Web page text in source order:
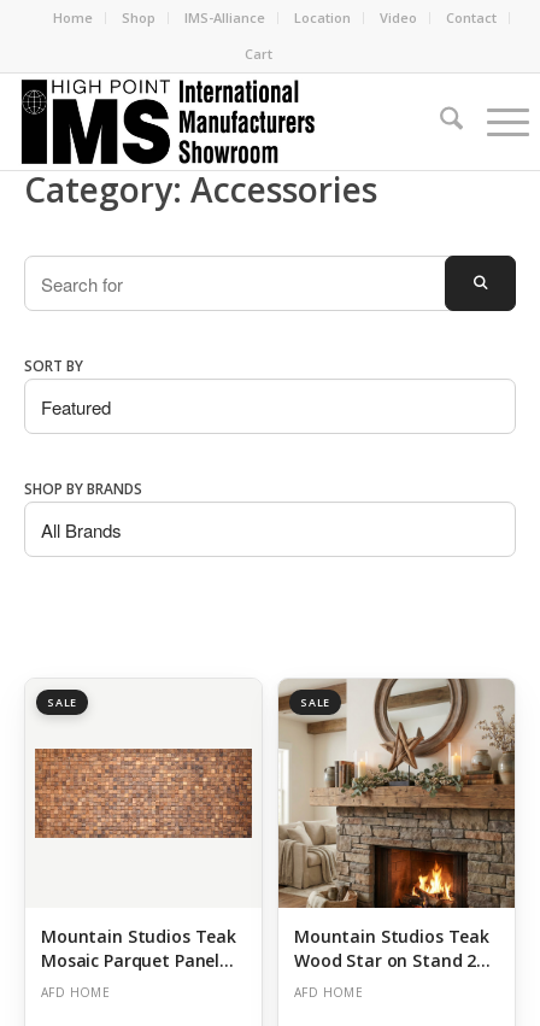
Home Shop IMS-Alliance Location Video
Contact
Cart
Category: Accessories
Search
SORT BY
SHOP BY BRANDS
SALE
Mountain Studios Teak
Mosaic Parquet Panel
98.5 Inch
AFD HOME
SALE
Mountain Studios Teak
Wood Star on Stand 20
Inch Tall Rustic
AFD HOME